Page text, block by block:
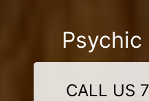
CALL US